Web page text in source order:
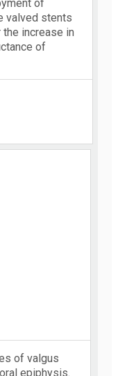
of
valved stents
increase in
of
of valgus
epiphysis.